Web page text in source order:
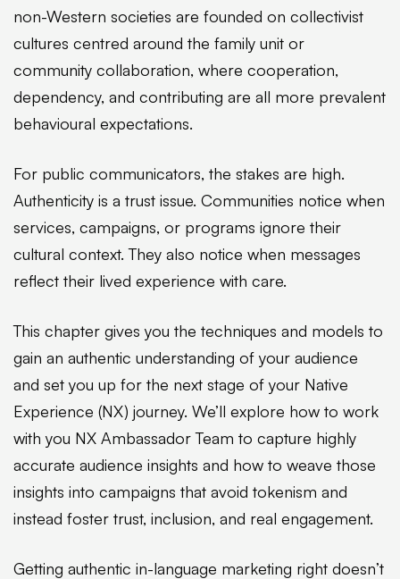
non-Western societies are founded on collectivist
cultures centred around the family unit or
community collaboration, where cooperation,
dependency, and contributing are all more prevalent
behavioural expectations.
For public communicators, the stakes are high.
Authenticity is a trust issue. Communities notice when
services, campaigns, or programs ignore their
cultural context. They also notice when messages
reflect their lived experience with care.
This chapter gives you the techniques and models to
gain an authentic understanding of your audience
and set you up for the next stage of your Native
Experience (NX) journey. We’ll explore how to work
with you NX Ambassador Team to capture highly
accurate audience insights and how to weave those
insights into campaigns that avoid tokenism and
instead foster trust, inclusion, and real engagement.
Getting authentic in-language marketing right doesn’t